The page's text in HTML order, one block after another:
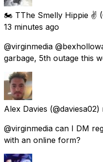
🏍️ TThe Smelly Hippie ✌️
13 minutes ago
@virginmedia
garbage, 5th outage this
Alex Davies
@virginmedia can I DM
with an online form?